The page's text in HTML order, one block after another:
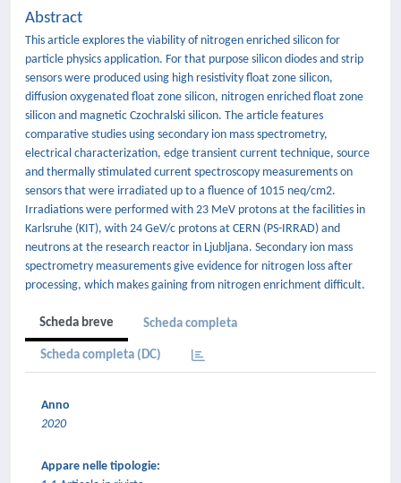
Abstract
This article explores the viability of nitrogen enriched silicon for
particle physics application. For that purpose silicon diodes and strip
sensors were produced using high resistivity float zone silicon,
diffusion oxygenated float zone silicon, nitrogen enriched float zone
silicon and magnetic Czochralski silicon. The article features
comparative studies using secondary ion mass spectrometry,
electrical characterization, edge transient current technique, source
and thermally stimulated current spectroscopy measurements on
sensors that were irradiated up to a fluence of 1015 neq/cm2.
Irradiations were performed with 23 MeV protons at the facilities in
Karlsruhe (KIT), with 24 GeV/c protons at CERN (PS-IRRAD) and
neutrons at the research reactor in Ljubljana. Secondary ion mass
spectrometry measurements give evidence for nitrogen loss after
processing, which makes gaining from nitrogen enrichment difficult.
Scheda breve Scheda completa
Scheda completa (DC)
Anno
2020
Appare nelle tipologie: